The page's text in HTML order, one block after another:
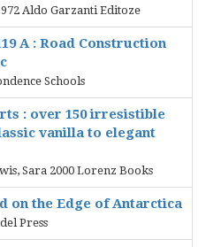
Aldo Garzanti Editoze
A : Road Construction
Schools
: over 150 irresistible
vanilla to elegant
Sara 2000 Lorenz Books
on the Edge of Antarctica
Press